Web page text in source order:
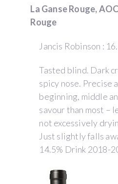
La Ganse Rouge,
Rouge
Jancis Robinson :
Tasted blind. Dark
spicy nose. Precise
beginning, middle
savour than most –
not excessively
Just slightly falls
14.5% Drink 2018-